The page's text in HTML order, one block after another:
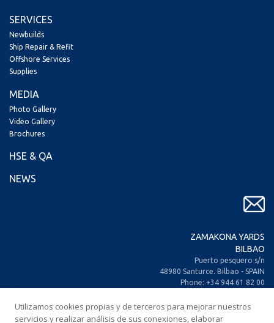
SERVICES
Newbuilds
Ship Repair & Refit
Offshore Services
Supplies
MEDIA
Photo Gallery
Video Gallery
Brochures
HSE & QA
NEWS
ZAMAKONA YARDS
BILBAO
Puerto pesquero s/n
48980 Santurce. Bilbao - SPAIN
Phone: +34 944 61 82 00
Fax: +34 944 61 25 80
E-mail: zamakona@zamakona.com
Utilizamos cookies propias y de terceros para mejorar nuestros
servicios y realizar análisis de sus conexiones, elaborar